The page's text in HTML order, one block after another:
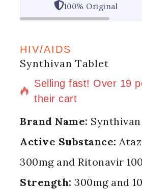
100% Original
HIV/AIDS
Synthivan Tablet
16 products sold in
Selling fast! Over 19
their cart
Brand Name:
Active Substance:
300mg and Ritonavir
Strength: 300mg and